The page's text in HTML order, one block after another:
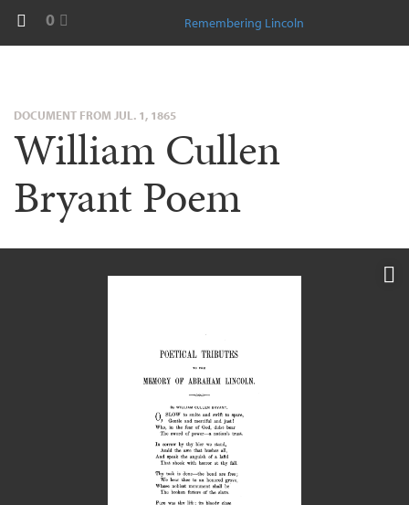
0 Remembering Lincoln
DOCUMENT FROM JUL. 1, 1865
William Cullen
Bryant Poem